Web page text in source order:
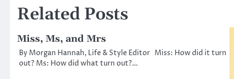
Related Posts
Miss, Ms, and Mrs
By Morgan Hannah, Life & Style Editor Miss: How did it turn
out? Ms: How did what turn out?…